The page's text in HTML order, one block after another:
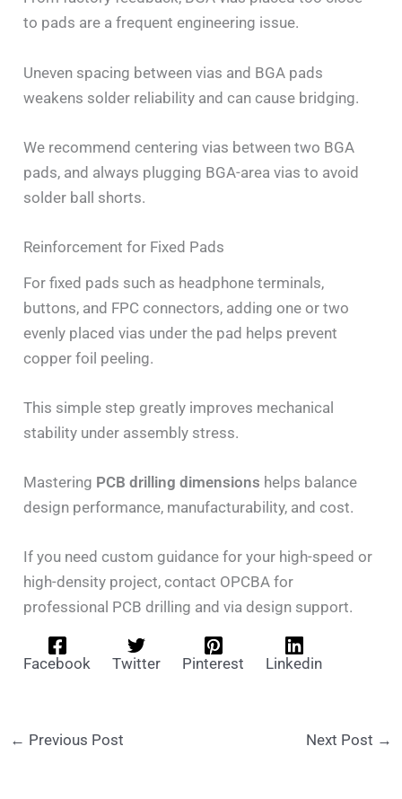
to pads are a frequent engineering issue.
Uneven spacing between vias and BGA pads
weakens solder reliability and can cause bridging.
We recommend centering vias between two BGA
pads, and always plugging BGA-area vias to avoid
solder ball shorts.
Reinforcement for Fixed Pads
For fixed pads such as headphone terminals,
buttons, and FPC connectors, adding one or two
evenly placed vias under the pad helps prevent
copper foil peeling.
This simple step greatly improves mechanical
stability under assembly stress.
Mastering PCB drilling dimensions helps balance
design performance, manufacturability, and cost.
If you need custom guidance for your high-speed or
high-density project, contact OPCBA for
professional PCB drilling and via design support.
Facebook Twitter Pinterest Linkedin
← Previous Post Next Post →